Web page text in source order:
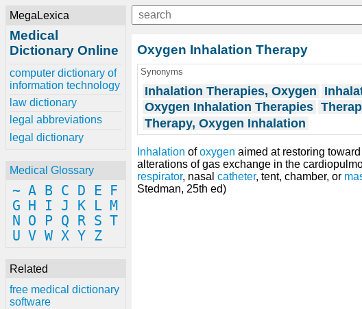
MegaLexica
Medical
Dictionary Online
computer dictionary of
information technology
law dictionary
legal abbreviations
legal dictionary
Medical Glossary
~ A B C D E
F
G
H I J K L M
N
O P Q R S T
U V W X Y Z
Related
free medical dictionary
software
Oxygen Inhalation Therapy
Synonyms
Inhalation Therapies, Oxygen
Oxygen Inhalation Therapies
Therapy, Oxygen Inhalation
Inhalation ofoxygen aimed at restoring
alterations of gas exchange in the
respirator, nasal catheter, tent, chamber, or
Stedman, 25th ed)